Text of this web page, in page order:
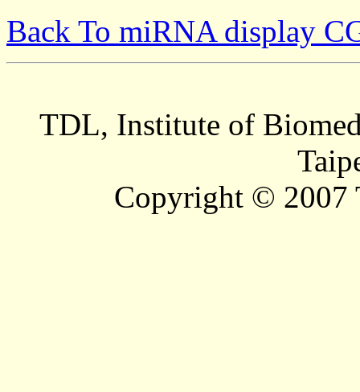
Back To miRNA display
TDL, Institute of
Copyright © 2007